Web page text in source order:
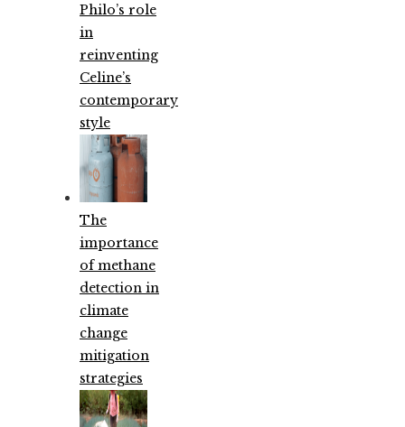
Philo’s role
in
reinventing
Celine’s
contemporary
style
The
importance
of methane
detection in
climate
change
mitigation
strategies